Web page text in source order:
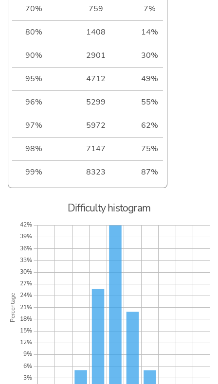
70% 759 7%
80% 1408 14%
90% 2901 30%
95% 4712 49%
96% 5299 55%
97% 5972 62%
98% 7147 75%
99% 8323 87%
Difficulty histogram